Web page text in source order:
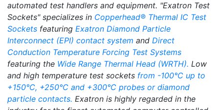
automated test handlers and equipment. "Exatron Test
Sockets" specializes in Copperhead® Thermal IC Test
Sockets featuring Exatron Diamond Particle
Interconnect (EPI) contact system and Direct
Conduction Temperature Forcing Test Systems
featuring the Wide Range Thermal Head (WRTH). Low
and high temperature test sockets from -100°C up to
+150°C, +250°C and +300°C probes or diamond
particle contacts. Exatron is highly regarded in the